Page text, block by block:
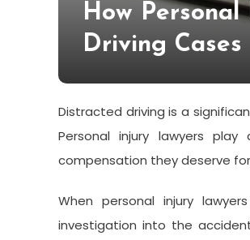
How
Driving Cases
Distracted driving is a
Personal injury lawyers
compensation they deserve
When personal injury
investigation into the